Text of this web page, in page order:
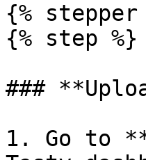
{% stepper
{% step %}
###
1. Go to